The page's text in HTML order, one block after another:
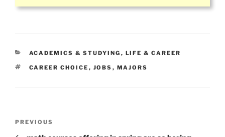
CATEGORIES
ACADEMICS & STUDYING , LIFE & CAREER
TAGS
CAREER CHOICE , JOBS , MAJORS
Previous
Post
PREVIOUS